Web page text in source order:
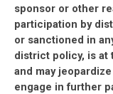
sponsor or other
participation by
or sanctioned in
district policy, is at
and may
engage in further